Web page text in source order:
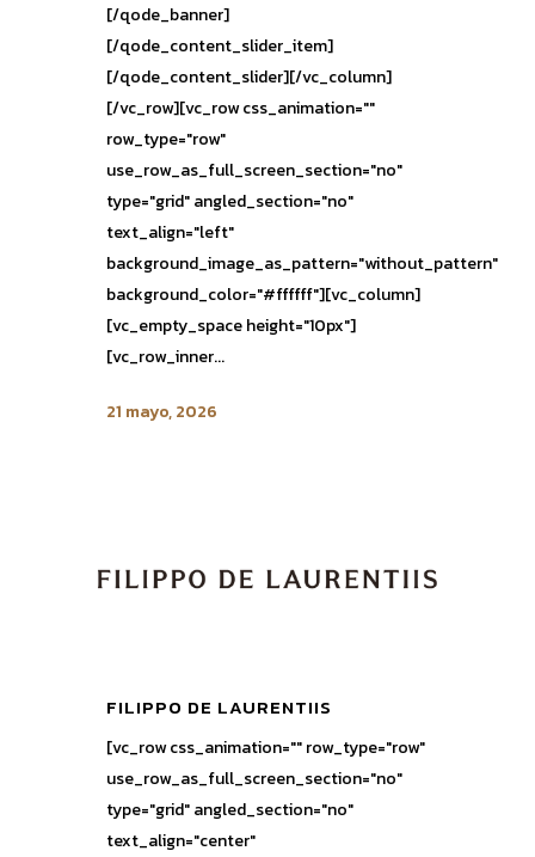
[/qode_banner]
[/qode_content_slider_item]
[/qode_content_slider][/vc_column]
[/vc_row][vc_row css_animation=""
row_type="row"
use_row_as_full_screen_section="no"
type="grid" angled_section="no"
text_align="left"
background_image_as_pattern="without_pattern"
background_color="#ffffff"][vc_column]
[vc_empty_space height="10px"]
[vc_row_inner...
21 mayo, 2026
FILIPPO DE LAURENTIIS
[vc_row css_animation="" row_type="row"
use_row_as_full_screen_section="no"
type="grid" angled_section="no"
text_align="center"